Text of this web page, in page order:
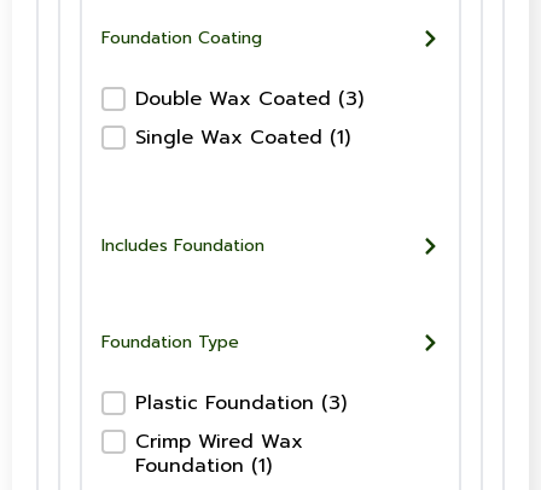
Foundation Coating
Foundation Wax Coating-Checkboxes
Double Wax Coated (3)
Single Wax Coated (1)
Includes Foundation
Foundation Type
Foundation Type-Checkboxes
Plastic Foundation (3)
Crimp Wired Wax
Foundation (1)